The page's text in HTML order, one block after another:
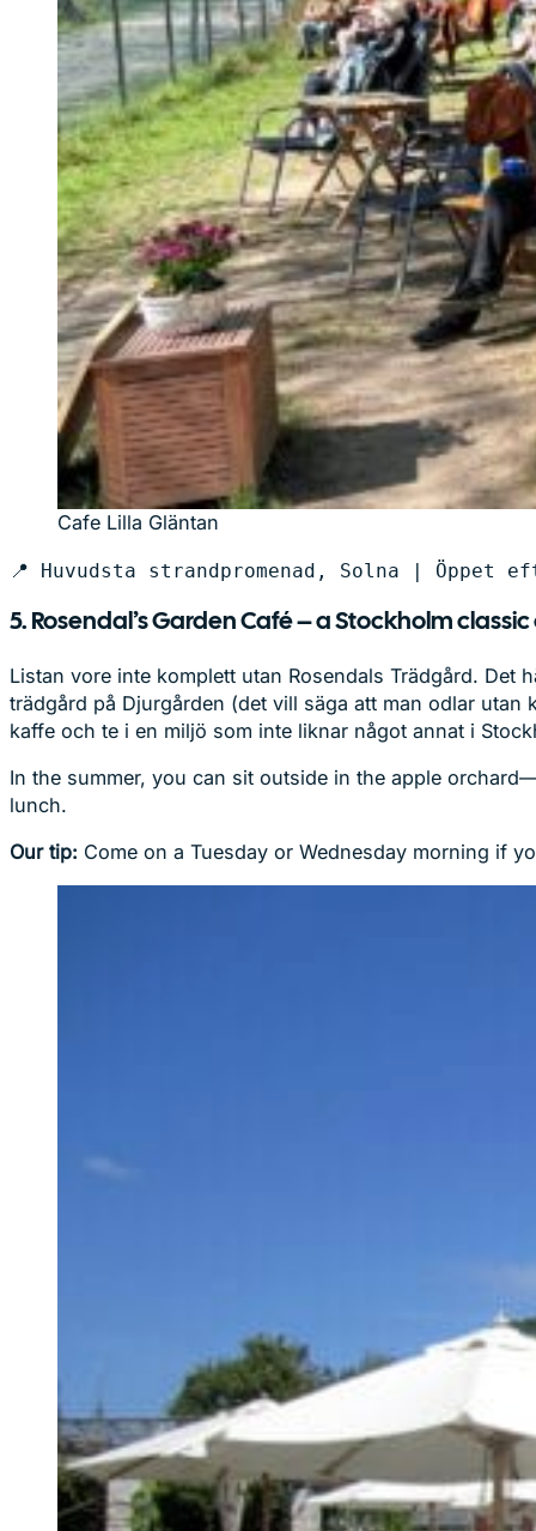
Cafe Lilla Gläntan
📍 Huvudsta strandpromenad, Solna | Öppet
5. Rosendal’s Garden Café – a Stockholm
Listan vore inte komplett utan Rosendals Trädgård.
trädgård på Djurgården (det vill säga att man odlar
kaffe och te i en miljö som inte liknar något annat i
In the summer, you can sit outside in the apple
lunch.
Our tip: Come on a Tuesday or Wednesday morning if